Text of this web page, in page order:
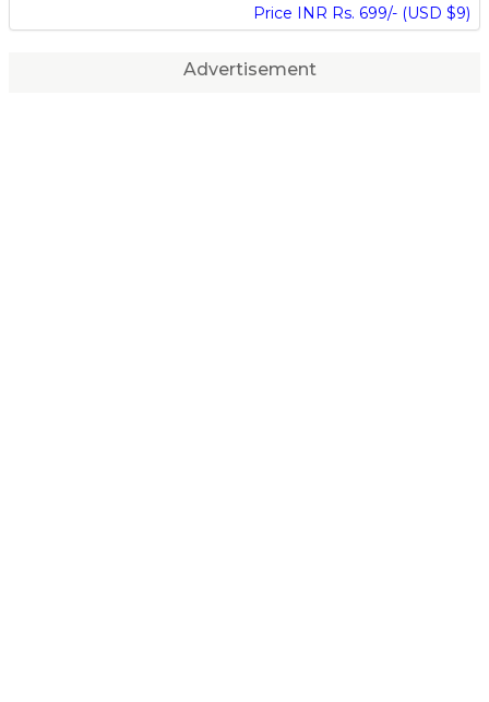
Price INR Rs. 699/- (USD $9)
Advertisement